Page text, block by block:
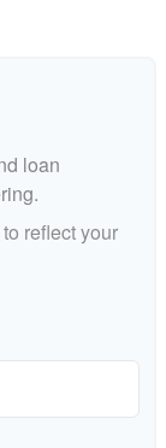
loan
reflect your